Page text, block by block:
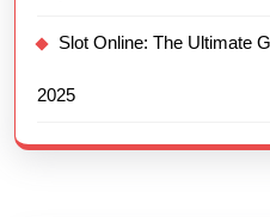
Slot Online: The Ultimate
2025